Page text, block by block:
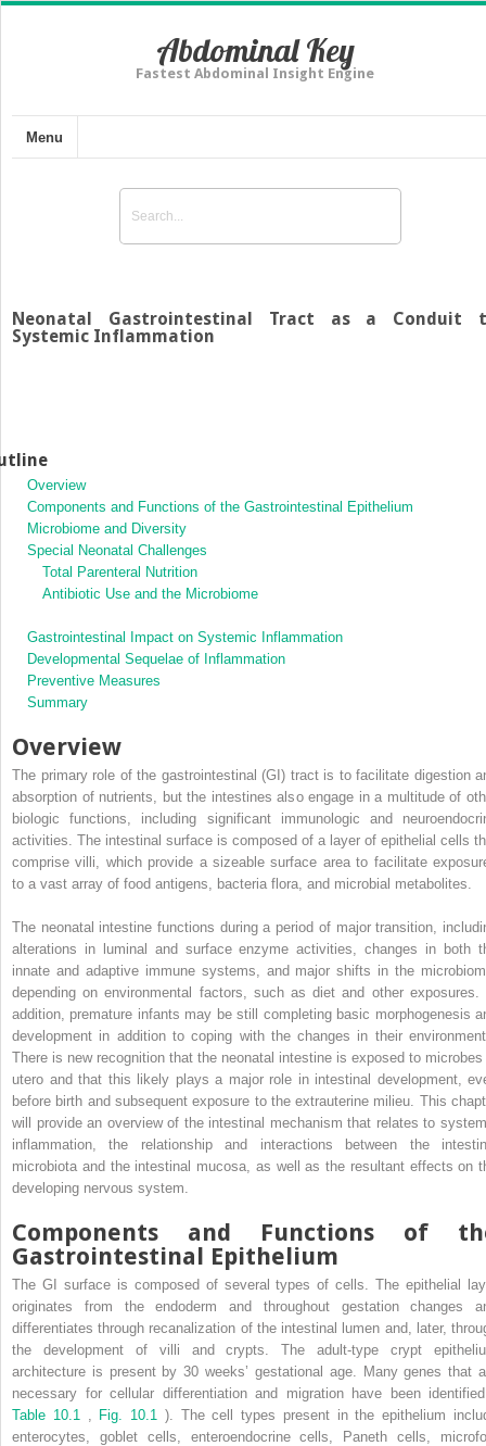
Abdominal Key
Fastest Abdominal Insight Engine
Menu
Neonatal Gastrointestinal Tract as a Conduit
Systemic Inflammation
Overview
Components and Functions of the Gastrointestinal Epithelium
Microbiome and Diversity
Special Neonatal Challenges
Total Parenteral Nutrition
Antibiotic Use and the Microbiome
Gastrointestinal Impact on Systemic Inflammation
Developmental Sequelae of Inflammation
Preventive Measures
Summary
Overview
The primary role of the gastrointestinal (GI) tract is to facilitate digestion
absorption of nutrients, but the intestines also engage in a multitude of
biologic functions, including significant immunologic and
activities. The intestinal surface is composed of a layer of epithelial cells
comprise villi, which provide a sizeable surface area to facilitate
to a vast array of food antigens, bacteria flora, and microbial metabolites.
The neonatal intestine functions during a period of major transition,
alterations in luminal and surface enzyme activities, changes in both
innate and adaptive immune systems, and major shifts in the
depending on environmental factors, such as diet and other exposures.
addition, premature infants may be still completing basic morphogenesis
development in addition to coping with the changes in their
There is new recognition that the neonatal intestine is exposed to microbes
utero and that this likely plays a major role in intestinal development,
before birth and subsequent exposure to the extrauterine milieu. This
will provide an overview of the intestinal mechanism that relates to
inflammation, the relationship and interactions between the
microbiota and the intestinal mucosa, as well as the resultant effects on
developing nervous system.
Components and Functions of
Gastrointestinal Epithelium
The GI surface is composed of several types of cells. The epithelial
originates from the endoderm and throughout gestation changes
differentiates through recanalization of the intestinal lumen and, later,
the development of villi and crypts. The adult-type crypt
architecture is present by 30 weeks’ gestational age. Many genes that
necessary for cellular differentiation and migration have been
Table 10.1
Fig. 10.1
). The cell types present in the epithelium
enterocytes, goblet cells, enteroendocrine cells, Paneth cells,